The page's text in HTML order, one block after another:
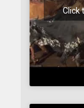
Click